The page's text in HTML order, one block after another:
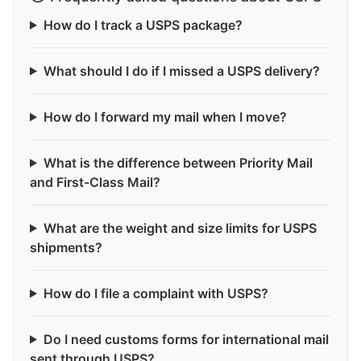
How do I track a USPS package?
What should I do if I missed a USPS delivery?
How do I forward my mail when I move?
What is the difference between Priority Mail
and First-Class Mail?
What are the weight and size limits for USPS
shipments?
How do I file a complaint with USPS?
Do I need customs forms for international mail